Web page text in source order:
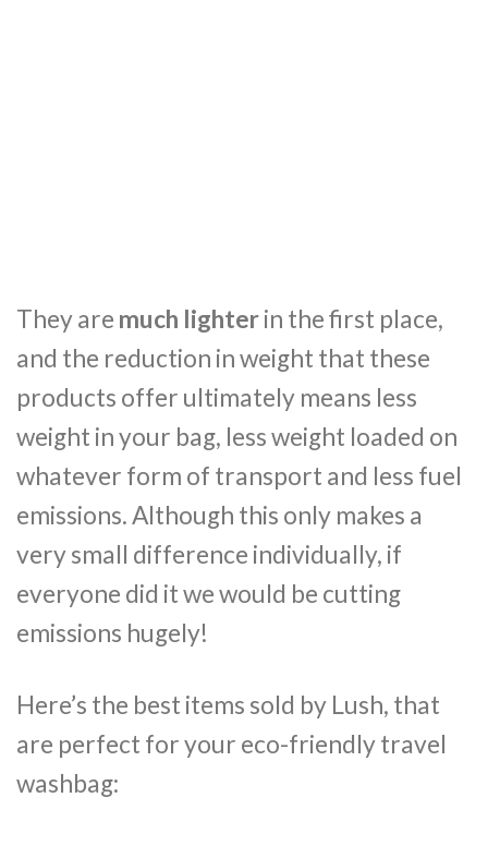
They are much lighterin the first place,
and the reduction in weight that these
products offer ultimately means less
weight in your bag, less weight loaded on
whatever form of transport and less fuel
emissions. Although this only makes a
very small difference individually, if
everyone did it we would be cutting
emissions hugely!
Here’s the best items sold by Lush, that
are perfect for your eco-friendly travel
washbag: